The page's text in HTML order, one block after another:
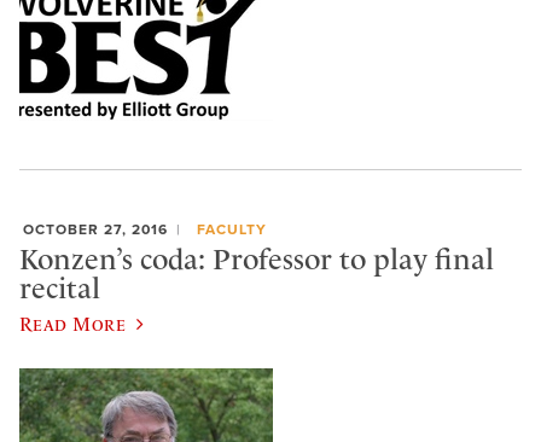
OCTOBER 27, 2016 FACULTY
Konzen’s coda: Professor to play final
recital
Read More